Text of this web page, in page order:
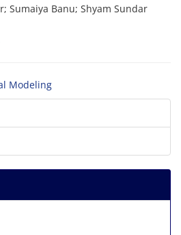
Sumaiya Banu; Shyam Sundar